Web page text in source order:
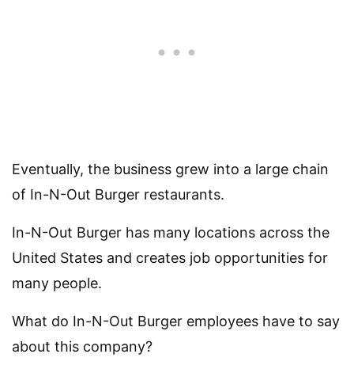
Eventually, the business grew into a large chain
of In-N-Out Burger restaurants.
In-N-Out Burger has many locations across the
United States and creates job opportunities for
many people.
What do In-N-Out Burger employees have to say
about this company?